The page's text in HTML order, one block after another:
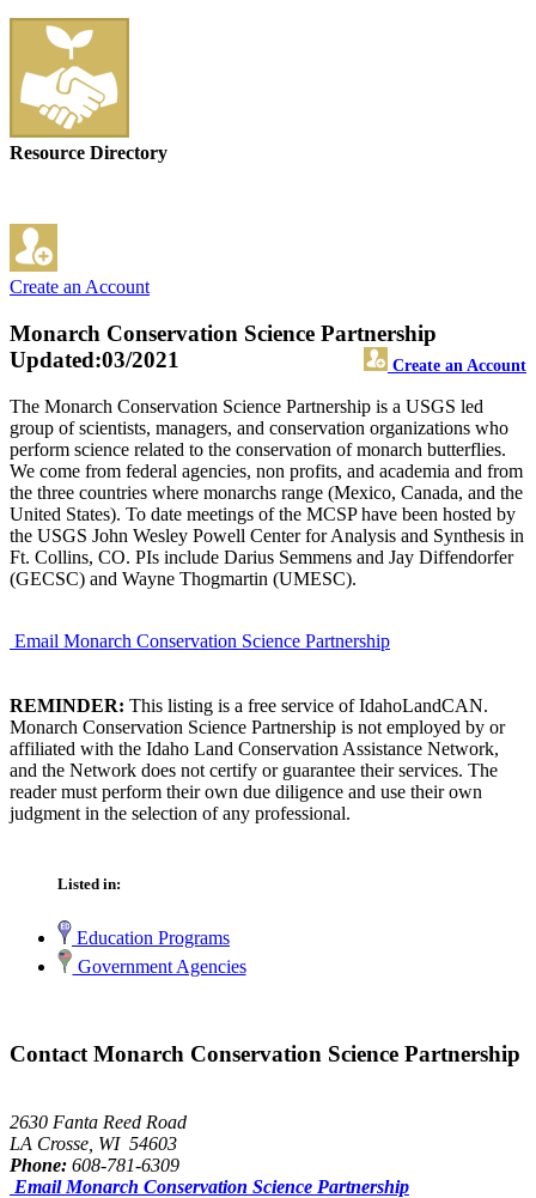
Resource Directory
Create an Account
Monarch Conservation Science Partnership
Create an Account
Updated:03/2021
The Monarch Conservation Science Partnership is a USGS led
group of scientists, managers, and conservation organizations who
perform science related to the conservation of monarch butterflies.
We come from federal agencies, non profits, and academia and from
the three countries where monarchs range (Mexico, Canada, and the
United States). To date meetings of the MCSP have been hosted by
the USGS John Wesley Powell Center for Analysis and Synthesis in
Ft. Collins, CO. PIs include Darius Semmens and Jay Diffendorfer
(GECSC) and Wayne Thogmartin (UMESC).
Email Monarch Conservation Science Partnership
REMINDER: This listing is a free service of IdahoLandCAN.
Monarch Conservation Science Partnership is not employed by or
affiliated with the Idaho Land Conservation Assistance Network,
and the Network does not certify or guarantee their services. The
reader must perform their own due diligence and use their own
judgment in the selection of any professional.
Listed in:
Education Programs
Government Agencies
Contact Monarch Conservation Science Partnership
2630 Fanta Reed Road
LA Crosse, WI 54603
Phone: 608-781-6309
Email Monarch Conservation Science Partnership